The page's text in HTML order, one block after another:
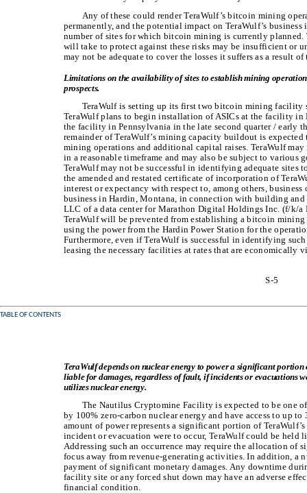
Any of these could render TeraWulf’s bitcoin mining
permanently, and the potential impact on TeraWulf’s
number of sites for which bitcoin mining is currently planned.
will take to protect against these risks may be insufficient or
may not be adequate to cover the losses it suffers as a result of
Limitations on the availability of sites to establish mining
prospects.
TeraWulf is setting up its first two bitcoin mining facility
TeraWulf plans to begin installation of ASICs at the facility in
the facility in Pennsylvania in the late second quarter / early
remainder of TeraWulf’s mining capacity buildout is
mining operations and additional capital raises. TeraWulf
in a reasonable timeframe and may also be subject to various
TeraWulf may not be successful in identifying adequate sites
the amended and restated certificate of incorporation of
interest or expectancy with respect to, among others,
business in Hardin, Montana, in connection with building
LLC of a data center for Marathon Digital Holdings Inc. (f/k/a
TeraWulf will be prevented from establishing a bitcoin
using the power from the Hardin Power Station for the
Furthermore, even if TeraWulf is successful in identifying
leasing the necessary facilities at rates that are
S-5
TABLE OF CONTENTS
TeraWulf depends on nuclear energy to power a significant
liable for damages, regardless of fault, if incidents or evacuations
utilizes nuclear energy.
The Nautilus Cryptomine Facility is expected to be one
by 100% zero-carbon nuclear energy and have access to up
amount of power represents a significant portion of
incident or evacuation were to occur, TeraWulf could be held
Addressing such an occurrence may require the allocation of
focus away from revenue-generating activities. In addition, a
payment of significant monetary damages. Any downtime
facility site or any forced shut down may have an adverse
financial condition.